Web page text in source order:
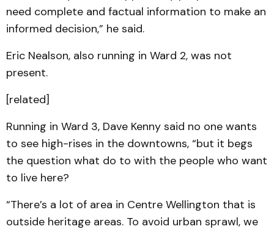
need complete and factual information to make an
informed decision,” he said.
Eric Nealson, also running in Ward 2, was not
present.
[related]
Running in Ward 3, Dave Kenny said no one wants
to see high-rises in the downtowns, “but it begs
the question what do to with the people who want
to live here?
“There’s a lot of area in Centre Wellington that is
outside heritage areas. To avoid urban sprawl, we